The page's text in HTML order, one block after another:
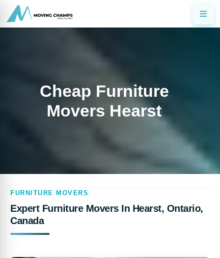
Cheap Furniture
Movers Hearst
FURNITURE MOVERS
Expert Furniture Movers In Hearst, Ontario,
Canada